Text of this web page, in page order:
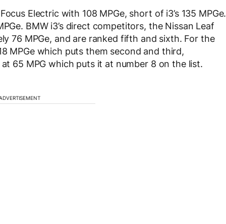
Electric with 108 MPGe, short of i3’s 135 MPGe.
BMW i3’s direct competitors, the Nissan Leaf
76 MPGe, and are ranked fifth and sixth. For the
MPGe which puts them second and third,
65 MPG which puts it at number 8 on the list.